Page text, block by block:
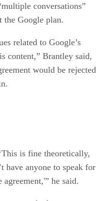
conversations”
the Google plan.
related to Google’s
content,” Brantley said,
would be rejected
is fine theoretically,
have anyone to speak for
he said.